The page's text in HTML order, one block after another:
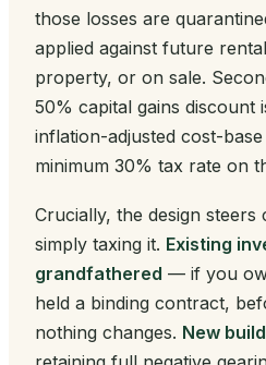
those losses are
applied against future
property, or on sale.
50% capital gains discount
inflation-adjusted cost-
minimum 30% tax rate on
Crucially, the design
simply taxing it. Existing
grandfathered — if you
held a binding contract,
nothing changes. New